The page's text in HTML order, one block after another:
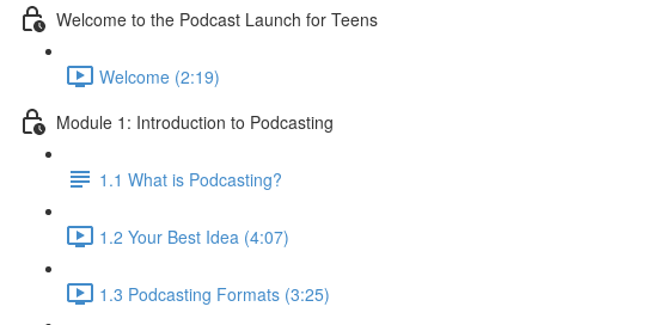
Welcome to the Podcast Launch for Teens
Welcome (2:19)
Module 1: Introduction to Podcasting
1.1 What is Podcasting?
1.2 Your Best Idea (4:07)
1.3 Podcasting Formats (3:25)